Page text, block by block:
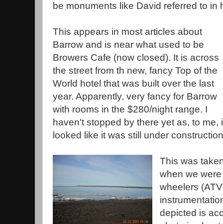
be monuments like David referred to in
This appears in most articles about
Barrow and is near what used to be
Browers Cafe (now closed). It is across
the street from th new, fancy Top of the
World hotel that was built over the last
year. Apparently, very fancy for Barrow
with rooms in the $280/night range. I
haven't stopped by there yet as, to me,
looked like it was still under
This was
when we
wheelers
depicted is